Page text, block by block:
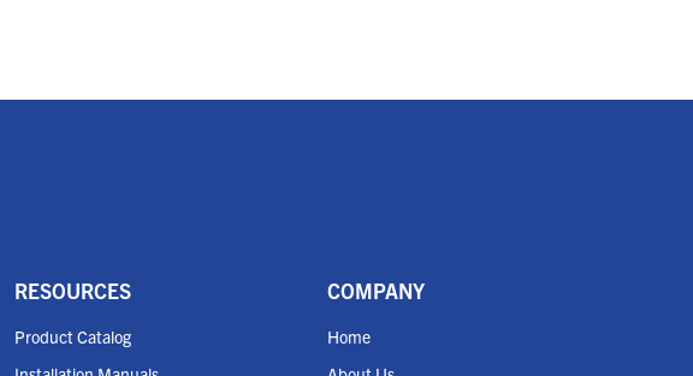
RESOURCES
Product Catalog
COMPANY
Home